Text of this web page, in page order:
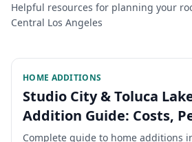
Helpful resources for planning your
Central Los Angeles
HOME ADDITIONS
Studio City & Toluca
Addition Guide: Costs,
Timeline 2026
Complete guide to home additions